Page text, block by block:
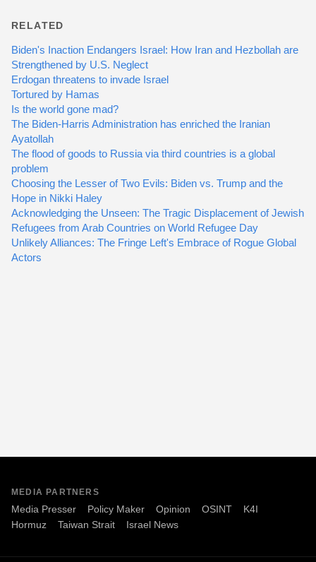
RELATED
Biden's Inaction Endangers Israel: How Iran and Hezbollah are
Strengthened by U.S. Neglect
Erdogan threatens to invade Israel
Tortured by Hamas
Is the world gone mad?
The Biden-Harris Administration has enriched the Iranian
Ayatollah
The flood of goods to Russia via third countries is a global
problem
Choosing the Lesser of Two Evils: Biden vs. Trump and the
Hope in Nikki Haley
Acknowledging the Unseen: The Tragic Displacement of Jewish
Refugees from Arab Countries on World Refugee Day
Unlikely Alliances: The Fringe Left's Embrace of Rogue Global
Actors
MEDIA PARTNERS
Media Presser Policy Maker Opinion OSINT
K4I
Hormuz
Taiwan Strait Israel News